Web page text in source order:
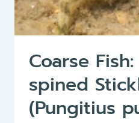
Coarse
spined
(Pungitius